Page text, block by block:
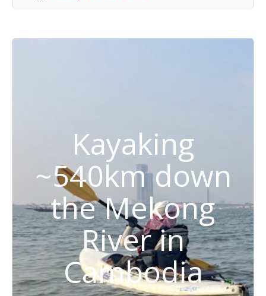
Kayaking
~540km down
the Mekong
River in
Cambodia